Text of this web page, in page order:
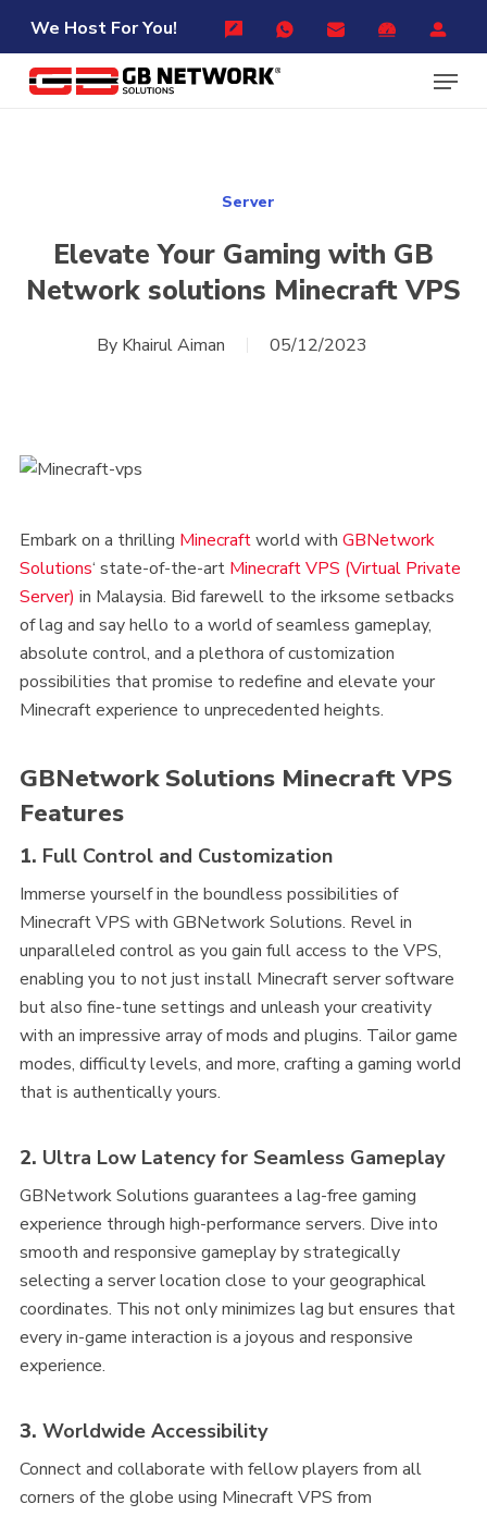
main
content
We Host For You!
Menu
Server
Elevate Your Gaming with GB
Network solutions Minecraft VPS
By Khairul Aiman 05/12/2023
Embark on a thrilling Minecraftworld with GBNetwork
Solutions‘ state-of-the-art Minecraft VPS (Virtual Private
Server) in Malaysia. Bid farewell to the irksome setbacks
of lag and say hello to a world of seamless gameplay,
absolute control, and a plethora of customization
possibilities that promise to redefine and elevate your
Minecraft experience to unprecedented heights.
GBNetwork Solutions Minecraft VPS
Features
1. Full Control and Customization
Immerse yourself in the boundless possibilities of
Minecraft VPS with GBNetwork Solutions. Revel in
unparalleled control as you gain full access to the VPS,
enabling you to not just install Minecraft server software
but also fine-tune settings and unleash your creativity
with an impressive array of mods and plugins. Tailor game
modes, difficulty levels, and more, crafting a gaming world
that is authentically yours.
2. Ultra Low Latency for Seamless Gameplay
GBNetwork Solutions guarantees a lag-free gaming
experience through high-performance servers. Dive into
smooth and responsive gameplay by strategically
selecting a server location close to your geographical
coordinates. This not only minimizes lag but ensures that
every in-game interaction is a joyous and responsive
experience.
3. Worldwide Accessibility
Connect and collaborate with fellow players from all
corners of the globe using Minecraft VPS from